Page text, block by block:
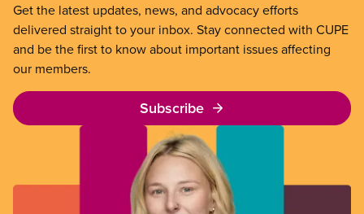
Get the latest updates, news, and advocacy efforts
delivered straight to your inbox. Stay connected with CUPE
and be the first to know about important issues affecting
our members.
Subscribe